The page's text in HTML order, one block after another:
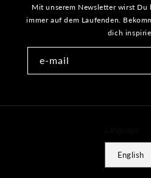
Mit unserem Newsletter wirst
immer auf dem Laufenden.
dich
e-mail
English